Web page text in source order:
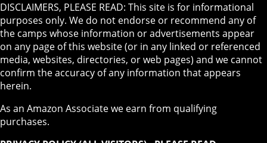
DISCLAIMERS, PLEASE READ: This site is for informational
purposes only. We do not endorse or recommend any of
the camps whose information or advertisements appear
on any page of this website (or in any linked or referenced
media, websites, directories, or web pages) and we cannot
confirm the accuracy of any information that appears
herein.
As an Amazon Associate we earn from qualifying
purchases.